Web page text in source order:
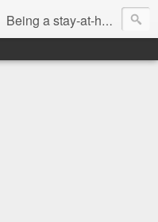
Being a stay-at-home Mom often means you have to know how to do it all for your family and get it done yesterday. Add being a writer to the mix and you've got some extra full hands! I've learned a few tricks either through personal experience or through my love of researching. Looking for ways to help your family in hard times? I'm here to help. Follow me on my journey through this economy. I'll let you see my mistakes as well as my triumphs and share useful information along the way.